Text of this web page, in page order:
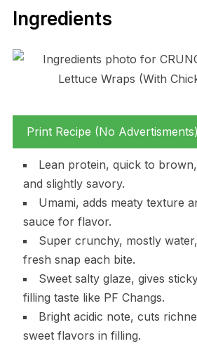
Ingredients
Print Recipe (No Advertisments)
Lean protein, quick to
and slightly savory.
Umami, adds meaty texture
sauce for flavor.
Super crunchy, mostly
fresh snap each bite.
Sweet salty glaze, gives
filling taste like PF Changs.
Bright acidic note, cuts
sweet flavors in filling.